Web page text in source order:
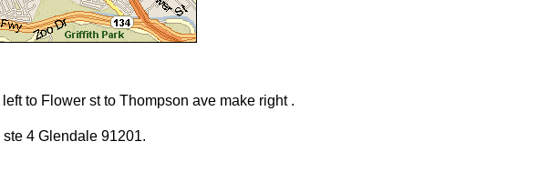
to Flower st to Thompson ave make right .
4 Glendale 91201.